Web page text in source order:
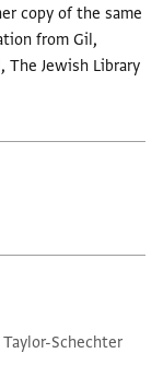
copy of the same
from Gil,
The Jewish Library
Schechter